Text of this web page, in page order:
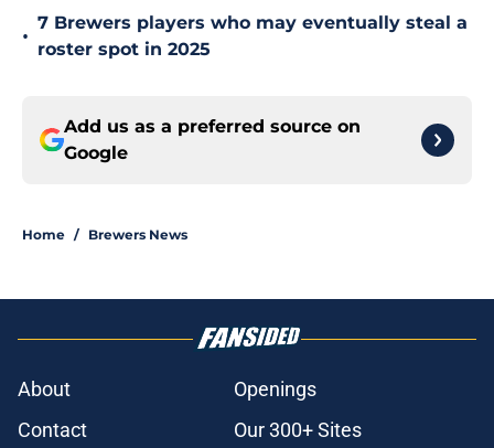
•
7 Brewers players who may eventually steal a
roster spot in 2025
Add us as a preferred source on
Google
Home / Brewers News
About
Openings
Contact
Our 300+ Sites